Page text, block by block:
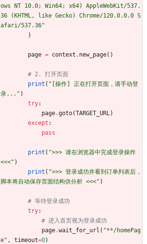
ows NT 10.0; Win64; x64) AppleWebKit/537.
36 (KHTML, like Gecko) Chrome/120.0.0.0 S
afari/537.36"
)
page = context . new_page( )
# 2. 打开页面
print ( " [操作] 正在打开页面，请手动登
录... " )
try:
page.goto(TARGET_URL)
except :
pass
print ( ">>> 请在浏览器中完成登录操作
<<<" )
print ( ">>> 登录成功并看到订单列表后，
脚本将自动保存页面结构供分析 <<<" )
# 等待登录成功
try:
# 进入首页视为登录成功
page.wait_for_url ( "**/homePag
e" , timeout=0)